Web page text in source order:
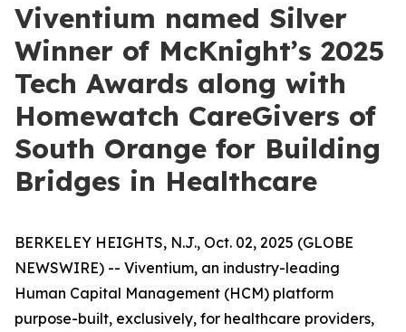
Viventium named Silver
Winner of McKnight’s 2025
Tech Awards along with
Homewatch CareGivers of
South Orange for Building
Bridges in Healthcare
BERKELEY HEIGHTS, N.J., Oct. 02, 2025 (GLOBE
NEWSWIRE) -- Viventium, an industry-leading
Human Capital Management (HCM) platform
purpose-built, exclusively, for healthcare providers,